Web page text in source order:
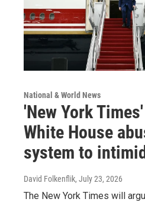
National & World News
'New York
White House
system to
David Folkenflik, July 23, 2026
The New York Times will